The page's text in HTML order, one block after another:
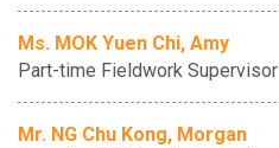
Ms. MOK Yuen Chi, Amy
Part-time Fieldwork Supervisor
Mr. NG Chu Kong, Morgan